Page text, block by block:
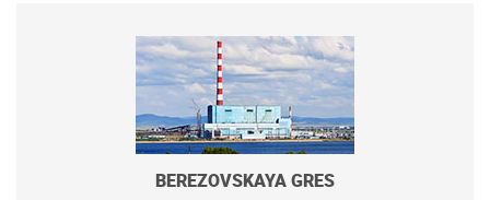
BEREZOVSKAYA GRES